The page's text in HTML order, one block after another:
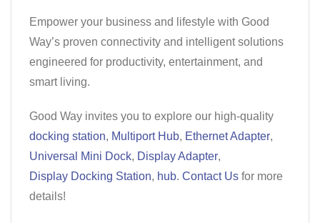
Empower your business and lifestyle with Good
Way’s proven connectivity and intelligent solutions
engineered for productivity, entertainment, and
smart living.
Good Way invites you to explore our high-quality
docking station, Multiport Hub, Ethernet Adapter,
Universal Mini Dock, Display Adapter,
Display Docking Station, hub. Contact Us for more
details!